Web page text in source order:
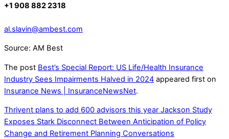
+1 908 882 2318
al.slavin@ambest.com
Source: AM Best
The post Best’s Special Report: US Life/Health Insurance
Industry Sees Impairments Halved in 2024 appeared first on
Insurance News | InsuranceNewsNet.
Thrivent plans to add 600 advisors this year Jackson Study
Exposes Stark Disconnect Between Anticipation of Policy
Change and Retirement Planning Conversations